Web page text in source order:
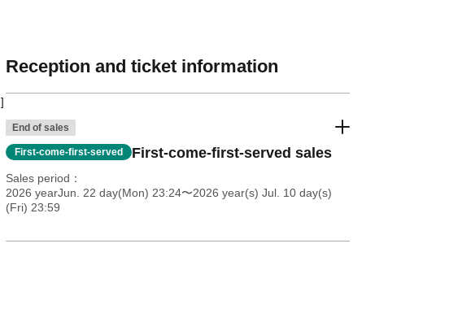
Reception and ticket information
End of sales
First-come-first-served First-come-first-served sales
Sales period
2026 yearJun. 22 day(Mon) 23:24〜2026 year(s) Jul. 10 day(s)
(Fri) 23:59